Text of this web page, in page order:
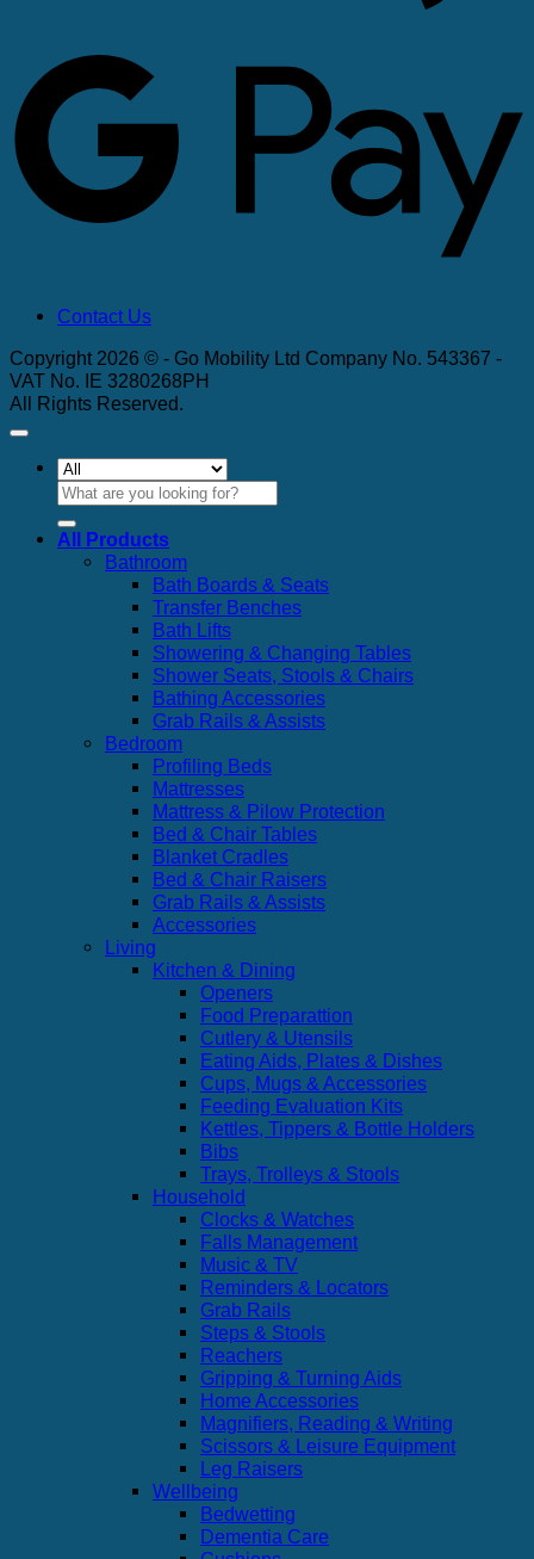
Contact Us
Copyright 2026 © - Go Mobility Ltd Company No. 543367 -
VAT No. IE 3280268PH
All Rights Reserved.
Search
for:
All Products
Bathroom
Bath Boards & Seats
Transfer Benches
Bath Lifts
Showering & Changing Tables
Shower Seats, Stools & Chairs
Bathing Accessories
Grab Rails & Assists
Bedroom
Profiling Beds
Mattresses
Mattress & Pilow Protection
Bed & Chair Tables
Blanket Cradles
Bed & Chair Raisers
Grab Rails & Assists
Accessories
Living
Kitchen & Dining
Openers
Food Preparattion
Cutlery & Utensils
Eating Aids, Plates & Dishes
Cups, Mugs & Accessories
Feeding Evaluation Kits
Kettles, Tippers & Bottle Holders
Bibs
Trays, Trolleys & Stools
Household
Clocks & Watches
Falls Management
Music & TV
Reminders & Locators
Grab Rails
Steps & Stools
Reachers
Gripping & Turning Aids
Home Accessories
Magnifiers, Reading & Writing
Scissors & Leisure Equipment
Leg Raisers
Wellbeing
Bedwetting
Dementia Care